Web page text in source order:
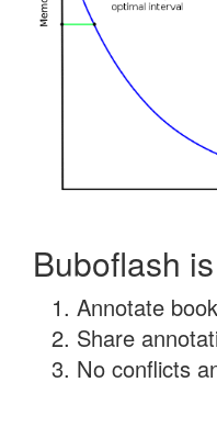
Buboflash
Annotate
Share
No conflicts